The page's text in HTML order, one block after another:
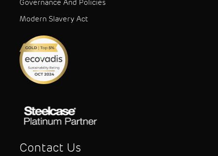
Governance And Policies
Modern Slavery Act
Contact Us